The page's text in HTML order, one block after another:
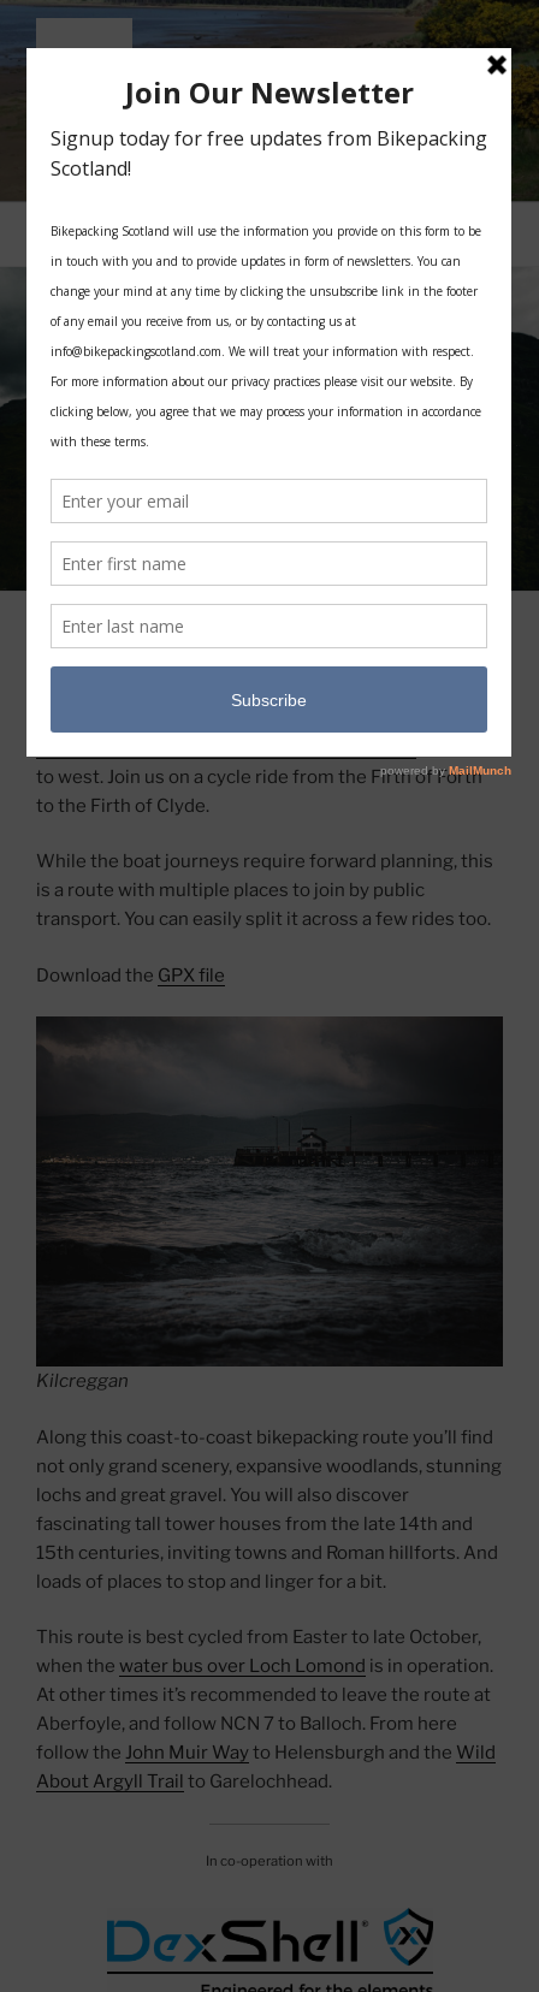
content
BIKEPACKING SCOTLAND
All you need for your bikepacking trip in Scotland
Menu
COAST TO COAST – SUPPORTED BY
DEXSHELL
to west. Join us on a cycle ride from the Firth of Forth
to the Firth of Clyde.
While the boat journeys require forward planning, this
is a route with multiple places to join by public
transport. You can easily split it across a few rides too.
Download the GPX file
Kilcreggan
Along this coast-to-coast bikepacking route you’ll find
not only grand scenery, expansive woodlands, stunning
lochs and great gravel. You will also discover
fascinating tall tower houses from the late 14th and
15th centuries, inviting towns and Roman hillforts. And
loads of places to stop and linger for a bit.
This route is best cycled from Easter to late October,
when the water bus over Loch Lomond is in operation.
At other times it’s recommended to leave the route at
Aberfoyle, and follow NCN 7 to Balloch. From here
follow the John Muir Wayto Helensburgh and the Wild
About Argyll Trail to Garelochhead.
In co-operation with